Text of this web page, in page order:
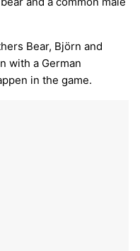
Bear, Björn and
with a German
in the game.